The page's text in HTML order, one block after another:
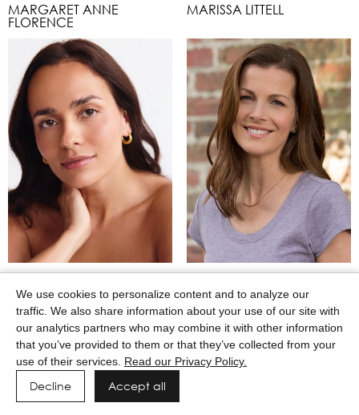
MARGARET ANNE
FLORENCE
MARISSA LITTELL
MARTINA CAMAJ MARY WINKEL
We use cookies to personalize content and to analyze our
traffic. We also share information about your use of our site with
our analytics partners who may combine it with other information
that you’ve provided to them or that they’ve collected from your
use of their services. Read our Privacy Policy.
Decline Accept all